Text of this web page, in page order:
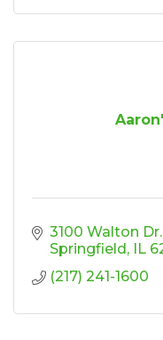
3100 Walton Dr.
Springfield
IL
(217) 241-1600